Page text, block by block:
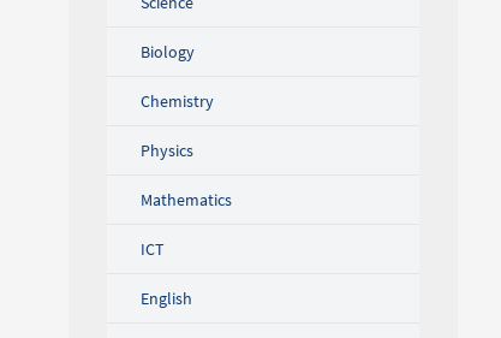
Biology
Chemistry
Physics
Mathematics
ICT
English